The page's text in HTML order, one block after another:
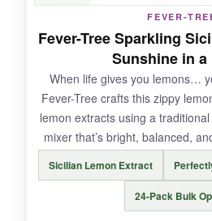
NOT SO GOOD:
The carbonation is softer
so if you want a super-
might be disappointed. The
but you can’t pick specific
BOTTOM LINE:
FEVER-
Fever-Tree Sparkling
Sunshine in
When life gives you lemons…
Fever-Tree crafts this zippy
lemon extracts using a
mixer that’s bright, balanced,
Sicilian Lemon Extract
24-Pack Bulk